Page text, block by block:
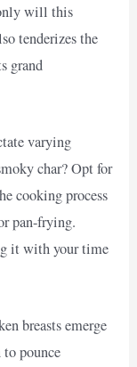
will this
tenderizes the
grand
varying
char? Opt for
cooking process
pan-frying.
it with your time
breasts emerge
pounce